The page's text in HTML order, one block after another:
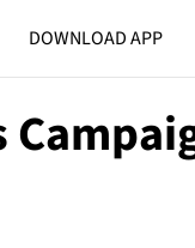
DOWNLOAD APP